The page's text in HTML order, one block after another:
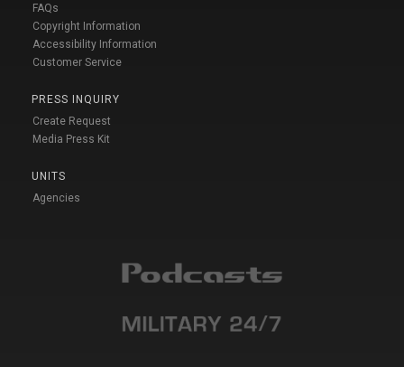
FAQs
Copyright Information
Accessibility Information
Customer Service
PRESS INQUIRY
Create Request
Media Press Kit
UNITS
Agencies